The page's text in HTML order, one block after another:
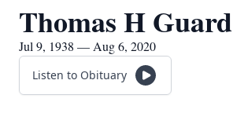
Thomas H Guard
Jul 9, 1938 — Aug 6, 2020
Listen to Obituary